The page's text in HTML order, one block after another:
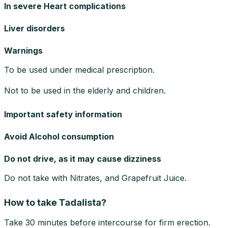
In severe Heart complications
Liver disorders
Warnings
To be used under medical prescription.
Not to be used in the elderly and children.
Important safety information
Avoid Alcohol consumption
Do not drive, as it may cause dizziness
Do not take with Nitrates, and Grapefruit Juice.
How to take Tadalista?
Take 30 minutes before intercourse for firm erection.